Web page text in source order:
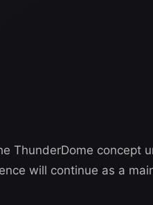
ThunderDome concept
will continue as a